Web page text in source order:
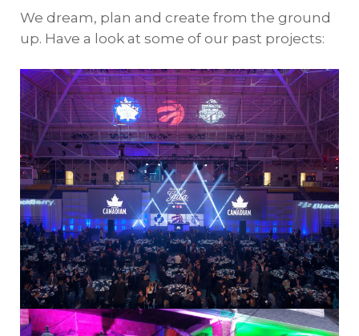
We dream, plan and create from the ground
up. Have a look at some of our past projects: